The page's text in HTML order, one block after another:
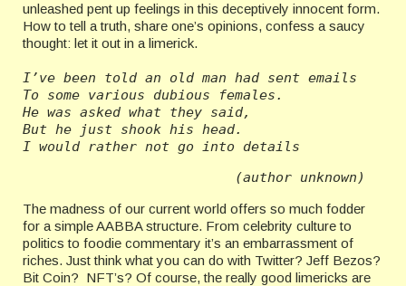
unleashed pent up feelings in this deceptively innocent form.
How to tell a truth, share one’s opinions, confess a saucy
thought: let it out in a limerick.
I’ve been told an old man had sent emails
To some various dubious females.
He was asked what they said,
But he just shook his head.
I would rather not go into details
(author unknown)
The madness of our current world offers so much fodder
for a simple AABBA structure. From celebrity culture to
politics to foodie commentary it’s an embarrassment of
riches. Just think what you can do with Twitter? Jeff Bezos?
Bit Coin? NFT’s? Of course, the really good limericks are